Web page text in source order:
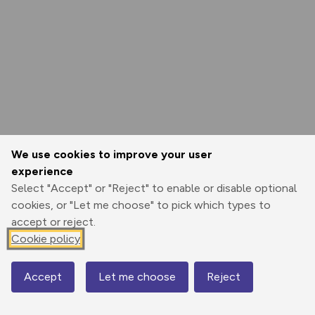
We use cookies to improve your user
experience
Select "Accept" or "Reject" to enable or disable optional
cookies, or "Let me choose" to pick which types to
accept or reject.
Cookie policy
Accept Let me choose Reject
Map